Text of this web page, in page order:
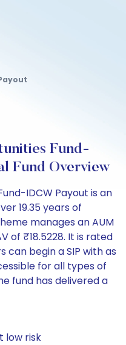
Fund-
Fund Overview
IDCW Payout is an
19.35 years of
manages an AUM
of ₹18.5228. It is rated
can begin a SIP with as
for all types of
fund has delivered a
low risk